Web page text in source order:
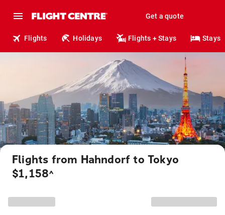
Get a quote
Flights Holidays Flights + Stays Stays
Flights from Hahndorf to Tokyo
$1,158^